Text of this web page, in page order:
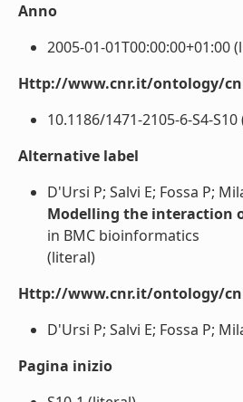
Anno
2005-01-01T00:00:00+01:00
Http://www.cnr.it/ontology/
10.1186/1471-2105-6-S4-
Alternative label
D'Ursi P; Salvi E; Fossa P;
Modelling the interaction
in BMC bioinformatics
(literal)
Http://www.cnr.it/ontology/
D'Ursi P; Salvi E; Fossa P;
Pagina inizio